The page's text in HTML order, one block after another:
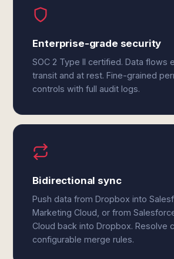
Enterprise-grade security
SOC 2 Type II certified. Data flows
transit and at rest. Fine-grained
controls with full audit logs.
Bidirectional sync
Push data from Dropbox into
Marketing Cloud, or from
Cloud back into Dropbox. Resolve
configurable merge rules.